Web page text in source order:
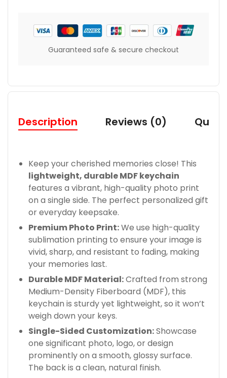
Guaranteed safe & secure checkout
Description Reviews (0)
Keep your cherished memories close! This
lightweight, durable MDF keychain
features a vibrant, high-quality photo print
on a single side. The perfect personalized gift
or everyday keepsake.
Premium Photo Print:We use high-quality
sublimation printing to ensure your image is
vivid, sharp, and resistant to fading, making
your memories last.
Durable MDF Material:Crafted from strong
Medium-Density Fiberboard (MDF), this
keychain is sturdy yet lightweight, so it won’t
weigh down your keys.
Single-Sided Customization:Showcase
one significant photo, logo, or design
prominently on a smooth, glossy surface.
The back is a clean, natural finish.